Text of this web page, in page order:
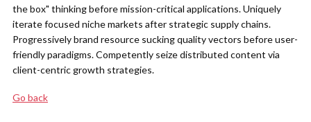
the box" thinking before mission-critical applications. Uniquely
iterate focused niche markets after strategic supply chains.
Progressively brand resource sucking quality vectors before user-
friendly paradigms. Competently seize distributed content via
client-centric growth strategies.
Go back